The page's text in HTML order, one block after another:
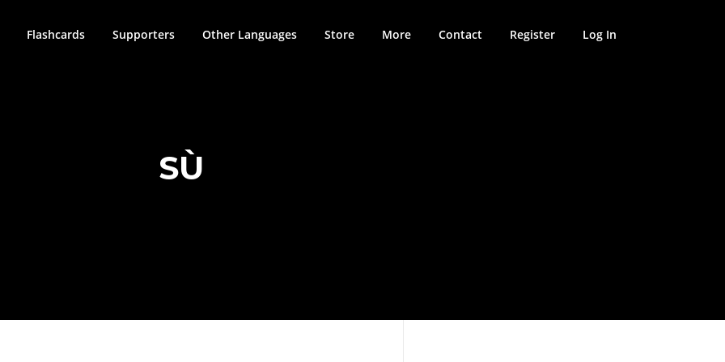
Flashcards Supporters Other Languages Store More Contact Register Log In
SÙ